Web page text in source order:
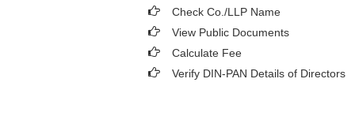
Check Co./LLP Name
View Public Documents
Calculate Fee
Verify DIN-PAN Details of Directors